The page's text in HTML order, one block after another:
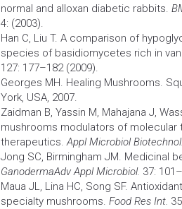
normal and alloxan diabetic rabbits.
4: (2003).
Han C, Liu T. A comparison of
species of basidiomycetes rich in
127: 177–182 (2009).
Georges MH. Healing Mushrooms.
York, USA, 2007.
Zaidman B, Yassin M, Mahajana J,
mushrooms modulators of
therapeutics.Appl Microbiol
Jong SC, Birmingham JM. Medicinal
GanodermaAdv Appl Microbiol. 37:
Maua JL, Lina HC, Song SF. Antioxidant
specialty mushrooms. Food Res Int.